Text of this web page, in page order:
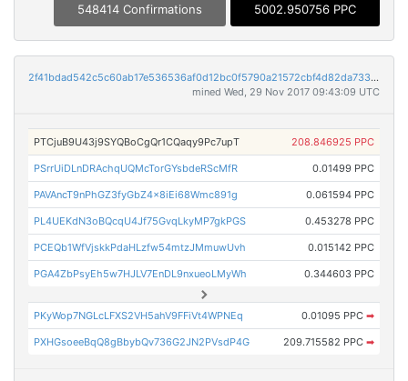
548414 Confirmations 5002.950756 PPC
2f41bdad542c5c60ab17e536536af0d12bc0f5790a21572cbf4d82da733fb103
mined Wed, 29 Nov 2017 09:43:09 UTC
PTCjuB9U43j9SYQBoCgQr1CQaqy9Pc7upT 208.846925 PPC
PSrrUiDLnDRAchqUQMcTorGYsbdeRScMfR 0.01499 PPC
PAVAncT9nPhGZ3fyGbZ4x8iEi68Wmc891g 0.061594 PPC
PL4UEKdN3oBQcqU4Jf75GvqLkyMP7gkPGS 0.453278 PPC
PCEQb1WfVjskkPdaHLzfw54mtzJMmuwUvh 0.015142 PPC
PGA4ZbPsyEh5w7HJLV7EnDL9nxueoLMyWh 0.344603 PPC
PKyWop7NGLcLFXS2VH5ahV9FFiVt4WPNEq 0.01095 PPC ➡
PXHGsoeeBqQ8gBbybQv736G2JN2PVsdP4G 209.715582 PPC ➡